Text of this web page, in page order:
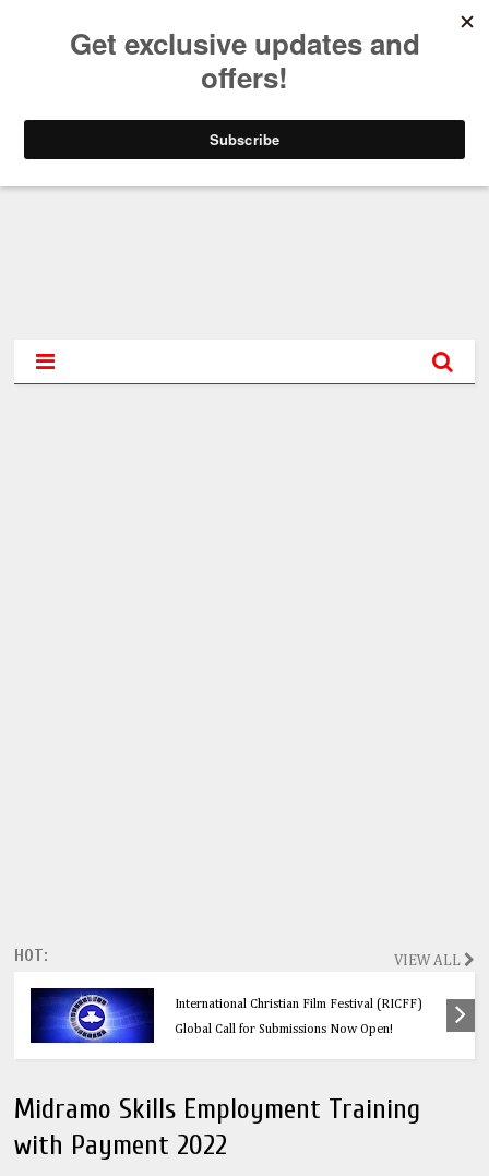
HOT: VIEW ALL
Think Before You Click: 10 Vital Legal Facts
Every Social Media User Must Know
Midramo Skills Employment Training
with Payment 2022